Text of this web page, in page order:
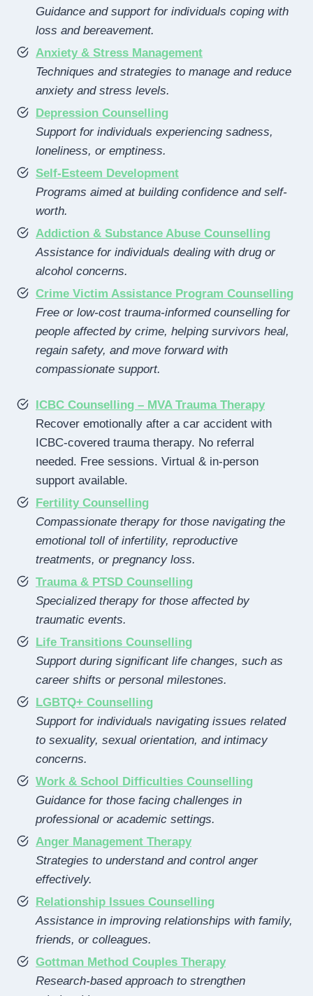
Guidance and support for individuals coping with
loss and bereavement.
Anxiety & Stress Management
Techniques and strategies to manage and reduce
anxiety and stress levels.
Depression Counselling
Support for individuals experiencing sadness,
loneliness, or emptiness.
Self-Esteem Development
Programs aimed at building confidence and self-
worth.
Addiction & Substance Abuse Counselling
Assistance for individuals dealing with drug or
alcohol concerns.
Crime Victim Assistance Program Counselling
Free or low-cost trauma-informed counselling for
people affected by crime, helping survivors heal,
regain safety, and move forward with
compassionate support.
ICBC Counselling – MVA Trauma Therapy
Recover emotionally after a car accident with
ICBC-covered trauma therapy. No referral
needed. Free sessions. Virtual & in-person
support available.
Fertility Counselling
Compassionate therapy for those navigating the
emotional toll of infertility, reproductive
treatments, or pregnancy loss.
Trauma & PTSD Counselling
Specialized therapy for those affected by
traumatic events.
Life Transitions Counselling
Support during significant life changes, such as
career shifts or personal milestones.
LGBTQ+ Counselling
Support for individuals navigating issues related
to sexuality, sexual orientation, and intimacy
concerns.
Work & School Difficulties Counselling
Guidance for those facing challenges in
professional or academic settings.
Anger Management Therapy
Strategies to understand and control anger
effectively.
Relationship Issues Counselling
Assistance in improving relationships with family,
friends, or colleagues.
Gottman Method Couples Therapy
Research-based approach to strengthen